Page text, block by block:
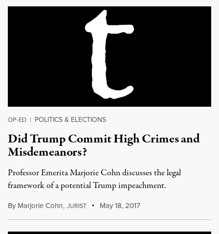
OP-ED | POLITICS & ELECTIONS
Did Trump Commit High Crimes and
Misdemeanors?
Professor Emerita Marjorie Cohn discusses the legal
framework of a potential Trump impeachment.
By Marjorie Cohn,JURIST May 18, 2017